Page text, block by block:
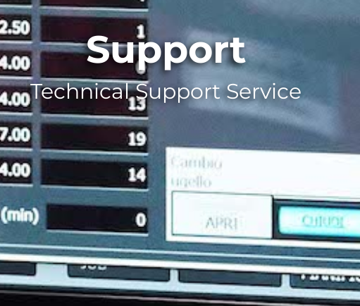
Support
Technical Support Service